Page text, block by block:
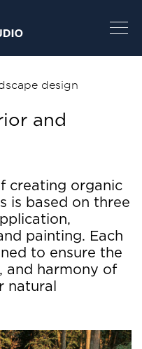
design
and
creating organic
is based on three
painting. Each
to ensure the
and harmony of
natural